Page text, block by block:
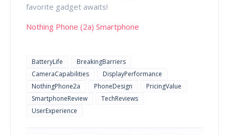
favorite gadget awaits!
Nothing Phone (2a) Smartphone
BatteryLife
BreakingBarriers
CameraCapabilities
DisplayPerformance
NothingPhone2a
PhoneDesign
PricingValue
SmartphoneReview
TechReviews
UserExperience